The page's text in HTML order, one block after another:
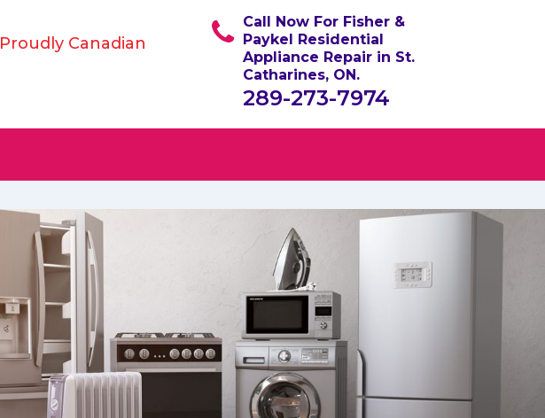
Proudly Canadian
Call Now For Fisher &
Paykel Residential
Appliance Repair in St.
Catharines, ON.
289-273-7974